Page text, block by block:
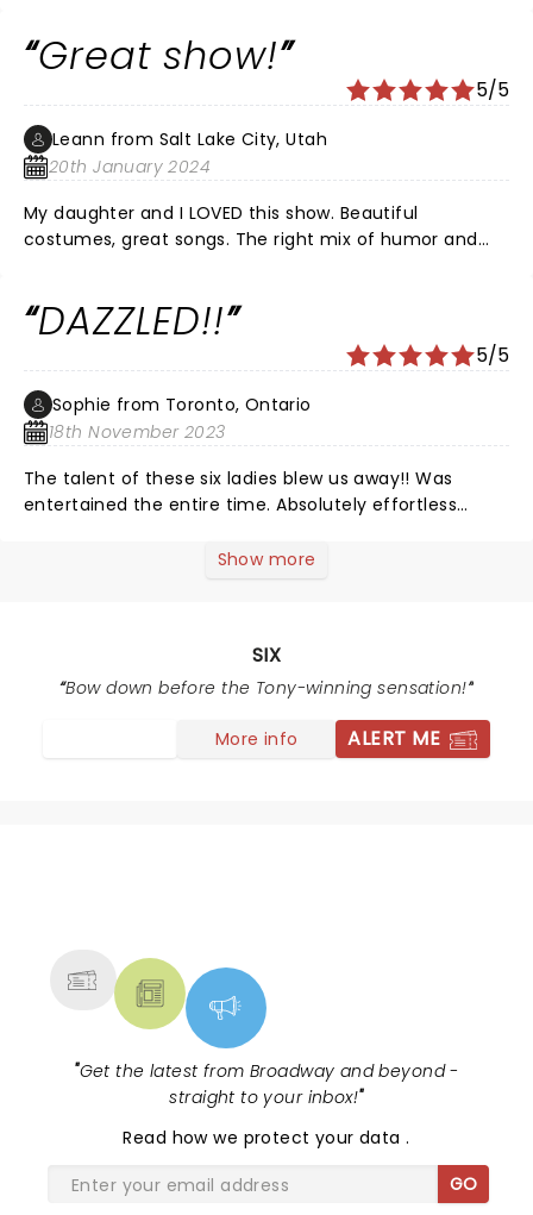
were singing along with the cast. My wife and I enjoyed
this more than Hamilton and recommend it to all for
pure enjoyment. Wonderful performance ladies!!!
Great show!
5/5
Leann from Salt Lake City, Utah
20th January 2024
My daughter and I LOVED this show. Beautiful
costumes, great songs. The right mix of humor and
we've seen in SLC. I was surprised how many people
DAZZLED!!
5/5
Sophie from Toronto, Ontario
18th November 2023
The talent of these six ladies blew us away!! Was
entertained the entire time. Absolutely effortless
Show more
SIX
Bow down before the Tony-winning sensation!
More info ALERT ME
"Get the latest from Broadway and beyond -
straight to your inbox!"
Read how we protect your data.
GO